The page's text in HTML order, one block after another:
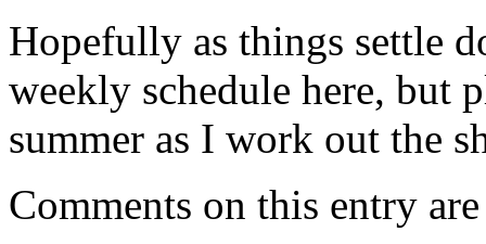
Hopefully as things settle
weekly schedule here, but
summer as I work out the
Comments on this entry